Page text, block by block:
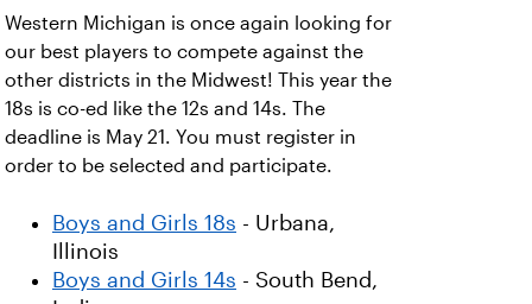
Western Michigan is once again looking for
our best players to compete against the
other districts in the Midwest! This year the
18s is co-ed like the 12s and 14s. The
deadline is May 21. You must register in
order to be selected and participate.
Boys and Girls 18s - Urbana,
Illinois
Boys and Girls 14s - South Bend,